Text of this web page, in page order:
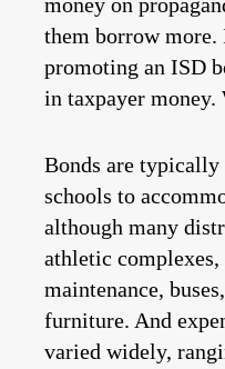
them borrow
promoting an ISD
in taxpayer money.
Bonds are typically
schools to
although many
athletic complexes,
maintenance,
furniture. And
varied widely,